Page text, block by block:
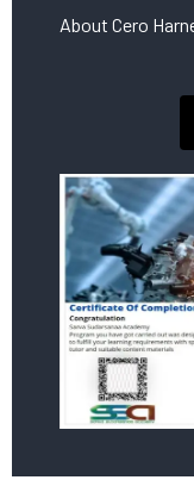
About Cero